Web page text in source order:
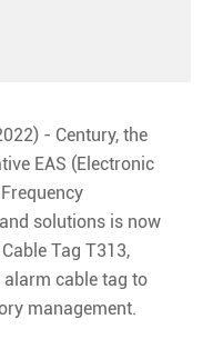
- Century, the
EAS (Electronic
solutions is now
Tag T313,
cable tag to
management.